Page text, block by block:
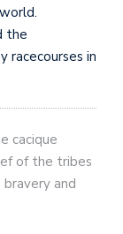
the
racecourses in
cacique
of the tribes
and